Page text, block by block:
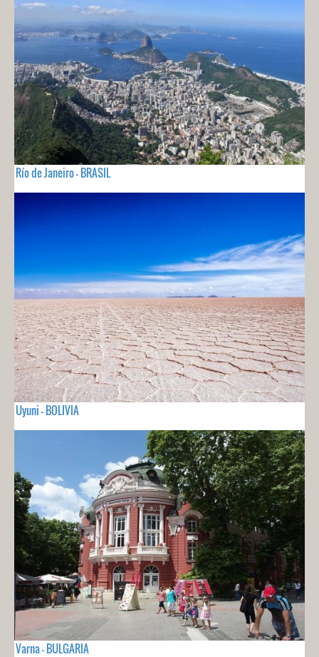
Río de Janeiro - BRASIL
Uyuni - BOLIVIA
Varna - BULGARIA